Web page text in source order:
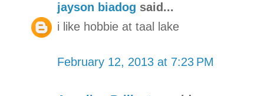
jayson biadog said...
i like hobbie at taal lake
February 12, 2013 at 7:23 PM